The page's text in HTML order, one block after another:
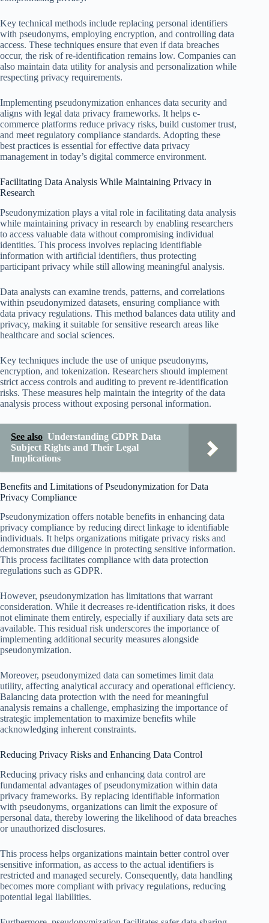
Key technical methods include replacing personal identifiers
with pseudonyms, employing encryption, and controlling data
access. These techniques ensure that even if data breaches
occur, the risk of re-identification remains low. Companies can
also maintain data utility for analysis and personalization while
respecting privacy requirements.
Implementing pseudonymization enhances data security and
aligns with legal data privacy frameworks. It helps e-
commerce platforms reduce privacy risks, build customer trust,
and meet regulatory compliance standards. Adopting these
best practices is essential for effective data privacy
management in today’s digital commerce environment.
Facilitating Data Analysis While Maintaining Privacy in
Research
Pseudonymization plays a vital role in facilitating data analysis
while maintaining privacy in research by enabling researchers
to access valuable data without compromising individual
identities. This process involves replacing identifiable
information with artificial identifiers, thus protecting
participant privacy while still allowing meaningful analysis.
Data analysts can examine trends, patterns, and correlations
within pseudonymized datasets, ensuring compliance with
data privacy regulations. This method balances data utility and
privacy, making it suitable for sensitive research areas like
healthcare and social sciences.
Key techniques include the use of unique pseudonyms,
encryption, and tokenization. Researchers should implement
strict access controls and auditing to prevent re-identification
risks. These measures help maintain the integrity of the data
analysis process without exposing personal information.
See also Understanding GDPR Data
Subject Rights and Their Legal
Implications
Benefits and Limitations of Pseudonymization for Data
Privacy Compliance
Pseudonymization offers notable benefits in enhancing data
privacy compliance by reducing direct linkage to identifiable
individuals. It helps organizations mitigate privacy risks and
demonstrates due diligence in protecting sensitive information.
This process facilitates compliance with data protection
regulations such as GDPR.
However, pseudonymization has limitations that warrant
consideration. While it decreases re-identification risks, it does
not eliminate them entirely, especially if auxiliary data sets are
available. This residual risk underscores the importance of
implementing additional security measures alongside
pseudonymization.
Moreover, pseudonymized data can sometimes limit data
utility, affecting analytical accuracy and operational efficiency.
Balancing data protection with the need for meaningful
analysis remains a challenge, emphasizing the importance of
strategic implementation to maximize benefits while
acknowledging inherent constraints.
Reducing Privacy Risks and Enhancing Data Control
Reducing privacy risks and enhancing data control are
fundamental advantages of pseudonymization within data
privacy frameworks. By replacing identifiable information
with pseudonyms, organizations can limit the exposure of
personal data, thereby lowering the likelihood of data breaches
or unauthorized disclosures.
This process helps organizations maintain better control over
sensitive information, as access to the actual identifiers is
restricted and managed securely. Consequently, data handling
becomes more compliant with privacy regulations, reducing
potential legal liabilities.